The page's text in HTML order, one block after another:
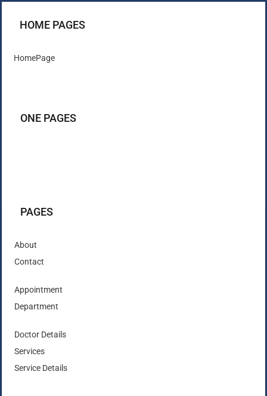
HOME PAGES
HomePage
ONE PAGES
PAGES
About
Contact
Appointment
Department
Doctor Details
Services
Service Details